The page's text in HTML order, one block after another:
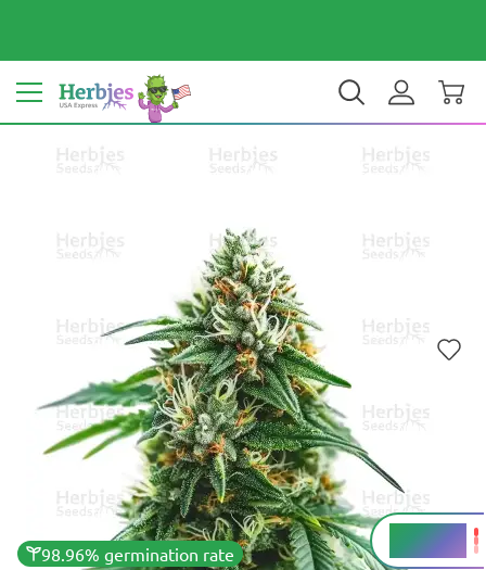
Your country: United States $ USD EN
98.96% germination rate
30 - 36%
THC